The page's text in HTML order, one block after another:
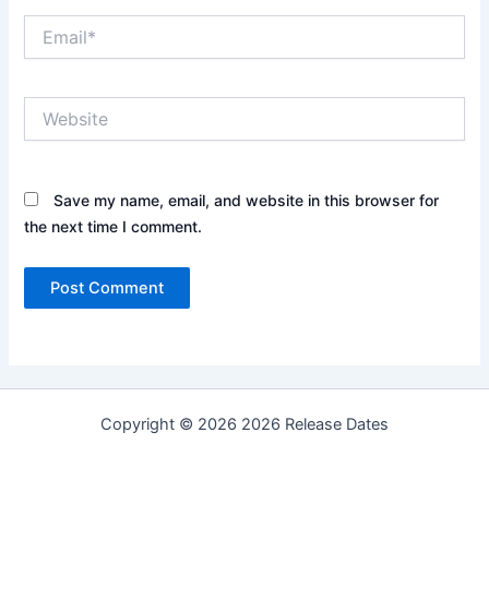
Save my name, email, and website in this browser for
the next time I comment.
Copyright © 2026 2026 Release Dates